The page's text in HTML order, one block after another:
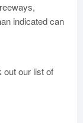
indicated can
out our list of